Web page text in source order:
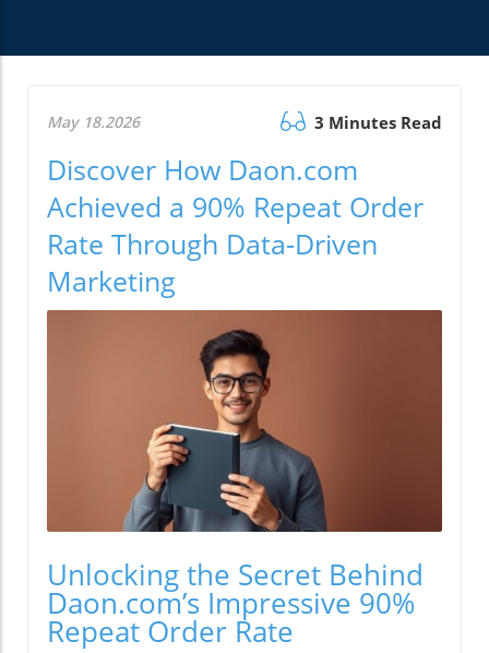
May 18.2026 3 Minutes Read
Discover How Daon.com
Achieved a 90% Repeat Order
Rate Through Data-Driven
Marketing
Unlocking the Secret Behind
Daon.com’s Impressive 90%
Repeat Order Rate